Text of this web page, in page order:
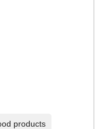
products